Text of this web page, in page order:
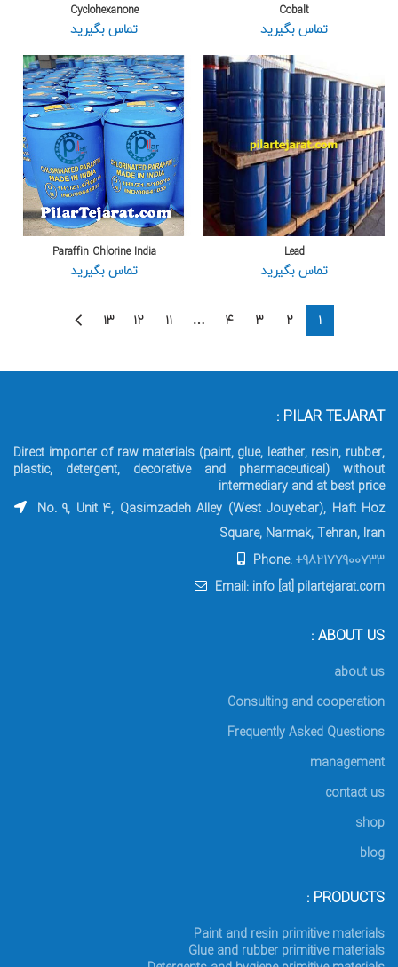
Cobalt
تماس بگیرید
Cyclohexanone
تماس بگیرید
Lead
تماس بگیرید
Paraffin Chlorine India
تماس بگیرید
۱ ۲ ۳ ۴ … ۱۱ ۱۲ ۱۳
PILAR TEJARAT :
Direct importer of raw materials (paint, glue, leather, resin, rubber,
plastic, detergent, decorative and pharmaceutical) without
intermediary and at best price
No. 9, Unit 4, Qasimzadeh Alley (West Jouyebar), Haft Hoz
Square, Narmak, Tehran, Iran
Phone:+982177900733
Email: info [at] pilartejarat.com
ABOUT US :
about us
Consulting and cooperation
Frequently Asked Questions
management
contact us
shop
blog
PRODUCTS :
Paint and resin primitive materials
Glue and rubber primitive materials